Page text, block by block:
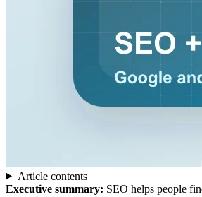
Article contents
Executive summary: SEO helps people